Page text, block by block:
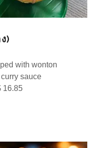
)
with wonton
sauce
16.85